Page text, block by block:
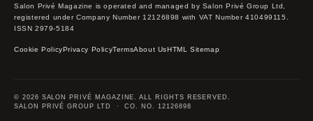
Salon Privé Magazine is operated and managed by Salon Privé Group Ltd,
registered under Company Number 12126898 with VAT Number 410499115.
ISSN 2979-5184
Cookie PolicyPrivacy PolicyTermsAbout UsHTML Sitemap
© 2026 SALON PRIVÉ MAGAZINE. ALL RIGHTS RESERVED.
SALON PRIVÉ GROUP LTD · CO. NO. 12126898